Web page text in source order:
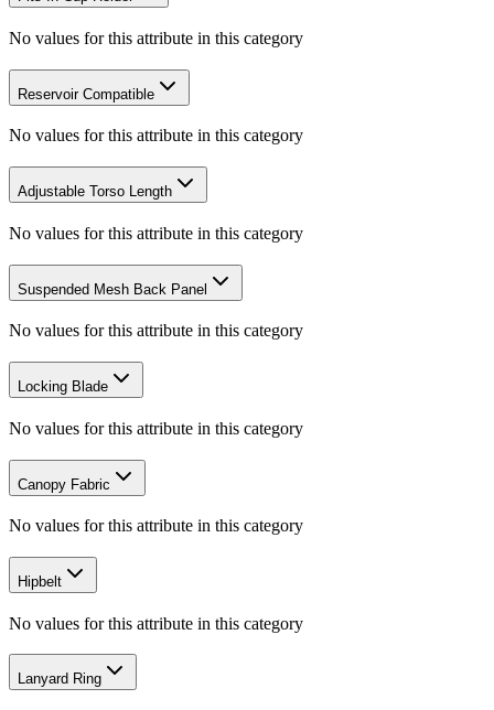
No values for this attribute in this category
Reservoir Compatible
No values for this attribute in this category
Adjustable Torso Length
No values for this attribute in this category
Suspended Mesh Back Panel
No values for this attribute in this category
Locking Blade
No values for this attribute in this category
Canopy Fabric
No values for this attribute in this category
Hipbelt
No values for this attribute in this category
Lanyard Ring